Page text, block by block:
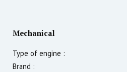
Mechanical
Type of engine :
Brand :